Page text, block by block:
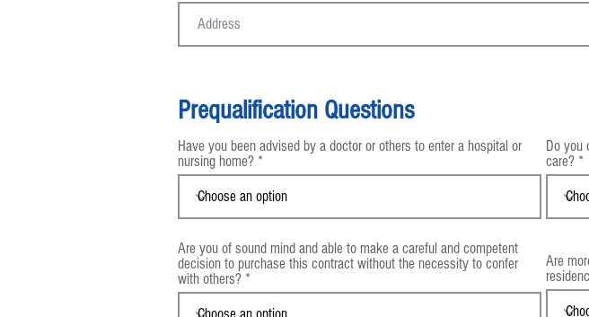
Prequalification Questions
Have you been advised by a doctor or others to enter a hospital or
nursing home?
Do you
care?
Are you of sound mind and able to make a careful and competent
decision to purchase this contract without the necessity to confer
with others?
Are